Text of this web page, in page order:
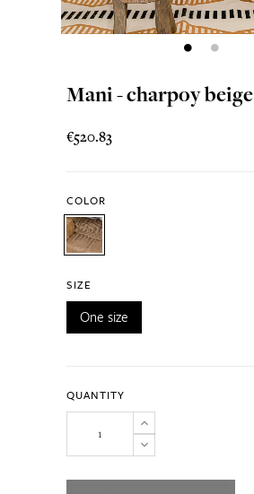
Mani - charpoy beige
€520.83
COLOR
SIZE
One size
QUANTITY